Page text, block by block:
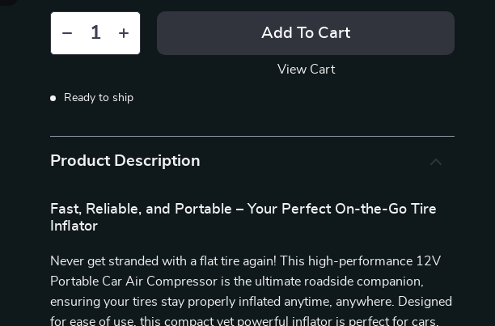
Add To Cart
View Cart
Ready to ship
Product Description
Fast, Reliable, and Portable – Your Perfect On-the-Go Tire
Inflator
Never get stranded with a flat tire again! This high-performance 12V
Portable Car Air Compressor is the ultimate roadside companion,
ensuring your tires stay properly inflated anytime, anywhere. Designed
for ease of use, this compact yet powerful inflator is perfect for cars,